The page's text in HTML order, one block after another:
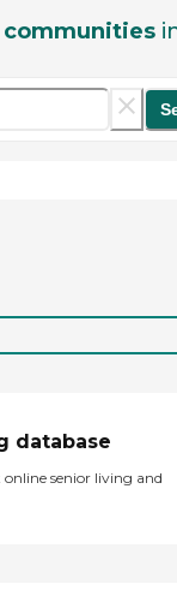
database
senior living and